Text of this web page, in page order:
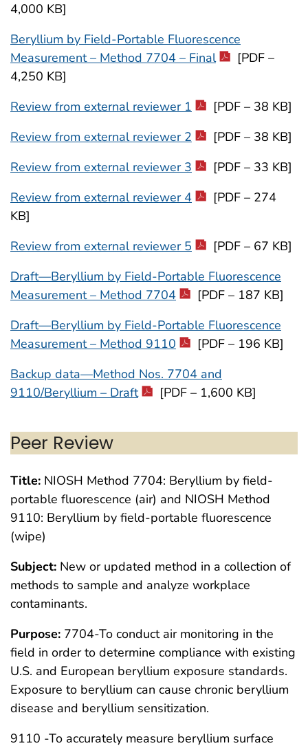
4,000 KB]
Beryllium by Field-Portable Fluorescence
Measurement – Method 7704 – Final
[PDF –
4,250 KB]
Review from external reviewer 1
[PDF – 38 KB]
Review from external reviewer 2
[PDF – 38 KB]
Review from external reviewer 3
[PDF – 33 KB]
Review from external reviewer 4
[PDF – 274
KB]
Review from external reviewer 5
[PDF – 67 KB]
Draft—Beryllium by Field-Portable Fluorescence
Measurement – Method 7704
[PDF – 187 KB]
Draft—Beryllium by Field-Portable Fluorescence
Measurement – Method 9110
[PDF – 196 KB]
Backup data—Method Nos. 7704 and
9110/Beryllium – Draft
[PDF – 1,600 KB]
Peer Review
Title: NIOSH Method 7704: Beryllium by field-
portable fluorescence (air) and NIOSH Method
9110: Beryllium by field-portable fluorescence
(wipe)
Subject: New or updated method in a collection of
methods to sample and analyze workplace
contaminants.
Purpose: 7704-To conduct air monitoring in the
field in order to determine compliance with existing
U.S. and European beryllium exposure standards.
Exposure to beryllium can cause chronic beryllium
disease and beryllium sensitization.
9110 -To accurately measure beryllium surface